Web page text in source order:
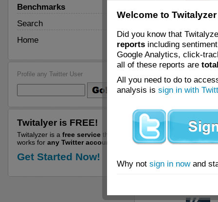
Benchmarks
Search
Home
Profile any Twitter User
Twitalyer is FREE!
Twitalyzer is a free service that
works for any Twitter account!
Get Started Now!
3.
4.
7.
Welcome to Twitalyzer
Did you know that
reports including
Google Analytics, click-
all of these reports are
All you need to do to
analysis is sign in with
Why not sign in nowand